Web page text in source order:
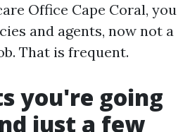
Office Cape Coral, you
and agents, now not a
That is frequent.
you're going
just a few